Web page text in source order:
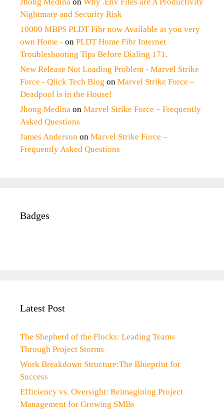
Nightmare and Security Risk
10000 MBPS PLDT Fibr now Available at you very
own Home - on PLDT Home Fibr Internet
Troubleshooting Tips Before Dialing 171.
New Release Not Loading Problem - Marvel Strike
Force - Qlick Tech Blog on Marvel Strike Force –
Deadpool is in the House!
Jhong Medina on Marvel Strike Force – Frequently
Asked Questions
James Anderson on Marvel Strike Force –
Frequently Asked Questions
Badges
Latest Post
The Shepherd of the Flocks: Leading Teams
Through Project Storms
Work Breakdown Structure:The Blueprint for
Success
Efficiency vs. Oversight: Reimagining Project
Management for Growing SMBs